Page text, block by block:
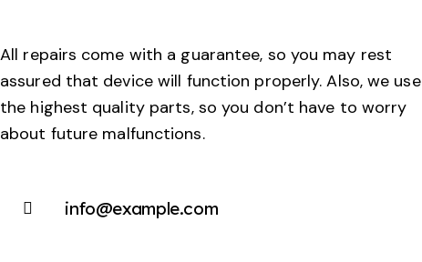
All repairs come with a guarantee, so you may rest
assured that device will function properly. Also, we use
the highest quality parts, so you don’t have to worry
about future malfunctions.
info@example.com